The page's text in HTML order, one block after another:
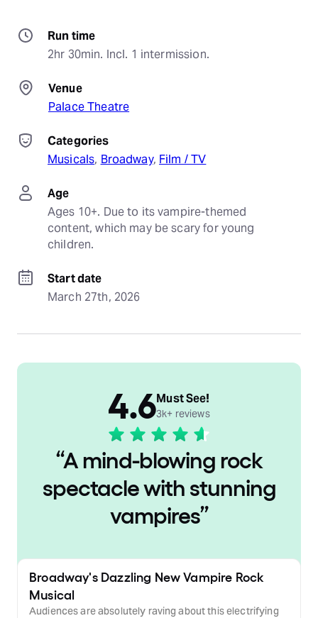
Run time
2hr 30min. Incl. 1 intermission.
Venue
Palace Theatre
Categories
Musicals, Broadway, Film / TV
Age
Ages 10+. Due to its vampire-themed
content, which may be scary for young
children.
Start date
March 27th, 2026
“A mind-blowing rock
spectacle with stunning
vampires”
4.6Must See!
3k+ reviews
Broadway's Dazzling New Vampire Rock
Musical
Audiences are absolutely raving about this electrifying